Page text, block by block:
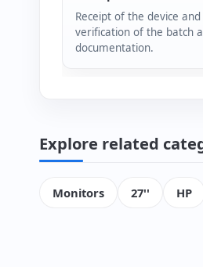
Receipt of the device
verification of the batch
documentation.
Explore related
Monitors 27'' HP